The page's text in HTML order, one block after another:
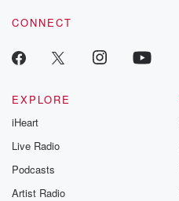
CONNECT
EXPLORE
iHeart
Live Radio
Podcasts
Artist Radio